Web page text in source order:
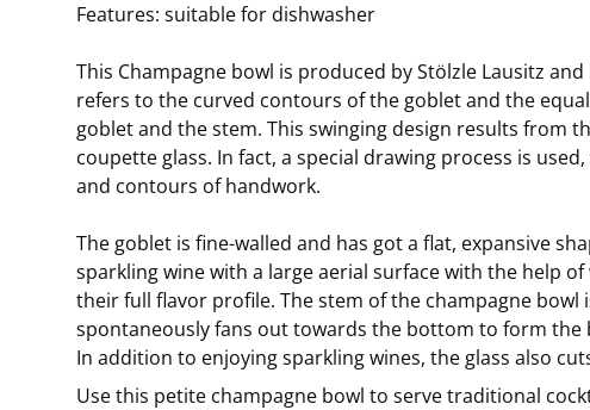
Features: suitable for dishwasher
This Champagne bowl is produced by Stölzle Lausitz
refers to the curved contours of the goblet and the
goblet and the stem. This swinging design results from
coupette glass. In fact, a special drawing process is
and contours of handwork.
The goblet is fine-walled and has got a flat, expansive
sparkling wine with a large aerial surface with the help
their full flavor profile. The stem of the champagne
spontaneously fans out towards the bottom to form the
In addition to enjoying sparkling wines, the glass also
Use this petite champagne bowl to serve traditional